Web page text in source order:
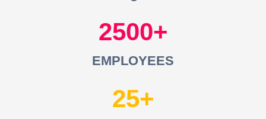
2500
EMPLOYEES
25